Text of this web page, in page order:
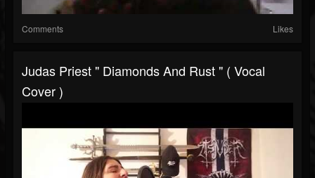
Comments Likes
Judas Priest " Diamonds And Rust " ( Vocal
Cover )